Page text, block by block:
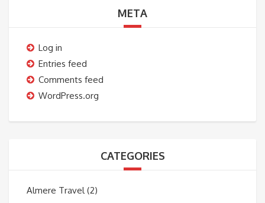
META
Log in
Entries feed
Comments feed
WordPress.org
CATEGORIES
Almere Travel(2)